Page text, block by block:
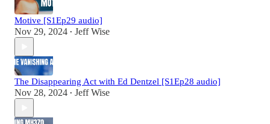
Motive [S1Ep29 audio]
Nov 29, 2024 • Jeff Wise
The Disappearing Act with Ed Dentzel [S1Ep28 audio]
Nov 28, 2024 • Jeff Wise